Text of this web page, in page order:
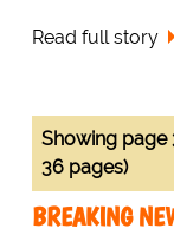
Read full story
Showing page
36 pages)
BREAKING